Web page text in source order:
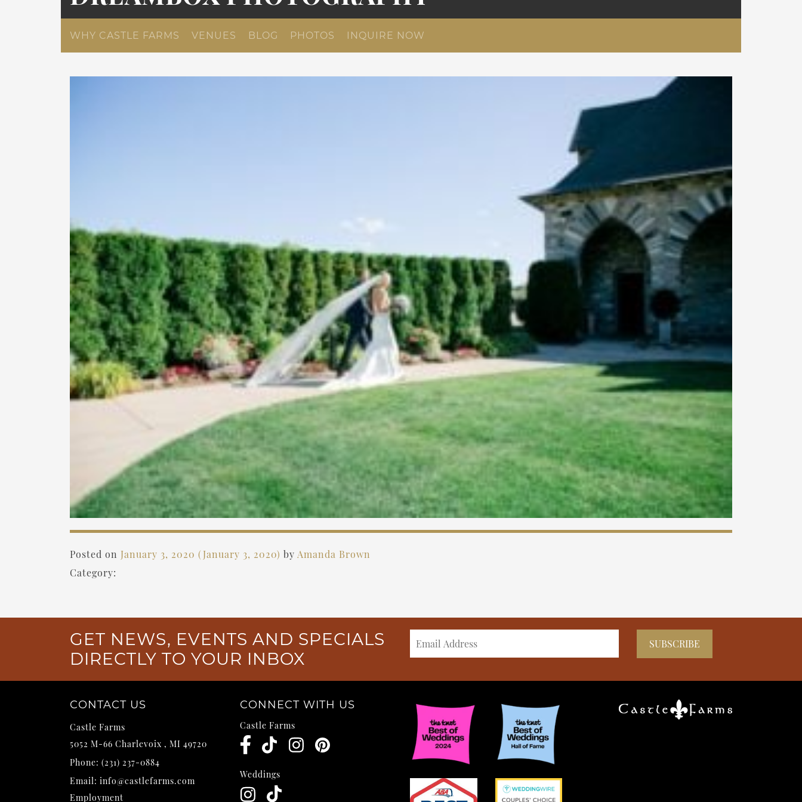
WHY CASTLE FARMS VENUES BLOG PHOTOS INQUIRE NOW
Posted on January 3, 2020 (January 3, 2020) by Amanda Brown
Category:
GET NEWS, EVENTS AND SPECIALS
DIRECTLY TO YOUR INBOX
CONTACT US
Castle Farms
5052 M-66 Charlevoix , MI 49720
Phone: (231) 237-0884
Email: info@castlefarms.com
Employment
CONNECT WITH US
Castle Farms
Weddings